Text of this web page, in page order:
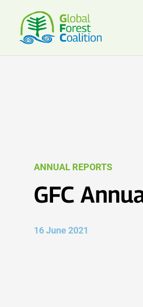
ANNUAL REPORTS
GFC
16 June 2021